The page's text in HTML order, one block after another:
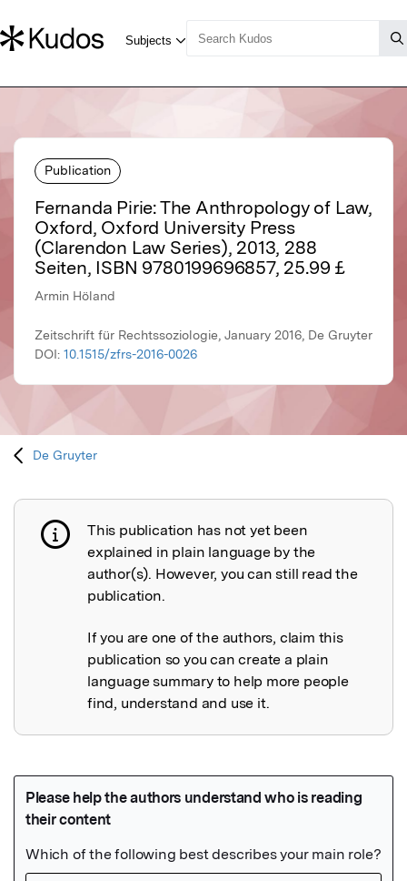
Publication
Fernanda Pirie: The Anthropology of Law,
Oxford, Oxford University Press
(Clarendon Law Series), 2013, 288
Seiten, ISBN 9780199696857, 25.99 £
Armin Höland
Zeitschrift für Rechtssoziologie, January 2016, De Gruyter
DOI: 10.1515/zfrs-2016-0026
De Gruyter
Publication not explained
This publication has not yet been
explained in plain language by the
author(s). However, you can still read the
publication.
If you are one of the authors, claim this
publication so you can create a plain
language summary to help more people
find, understand and use it.